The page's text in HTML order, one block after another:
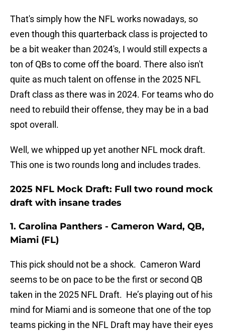
That's simply how the NFL works nowadays, so
even though this quarterback class is projected to
be a bit weaker than 2024's, I would still expects a
ton of QBs to come off the board. There also isn't
quite as much talent on offense in the 2025 NFL
Draft class as there was in 2024. For teams who do
need to rebuild their offense, they may be in a bad
spot overall.
Well, we whipped up yet another NFL mock draft.
This one is two rounds long and includes trades.
2025 NFL Mock Draft: Full two round mock
draft with insane trades
1. Carolina Panthers - Cameron Ward, QB,
Miami (FL)
This pick should not be a shock. Cameron Ward
seems to be on pace to be the first or second QB
taken in the 2025 NFL Draft. He’s playing out of his
mind for Miami and is someone that one of the top
teams picking in the NFL Draft may have their eyes